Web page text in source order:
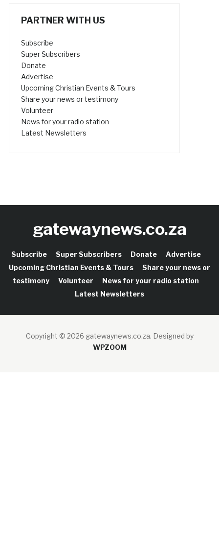
PARTNER WITH US
Subscribe
Super Subscribers
Donate
Advertise
Upcoming Christian Events & Tours
Share your news or testimony
Volunteer
News for your radio station
Latest Newsletters
gatewaynews.co.za
Subscribe Super Subscribers Donate
Advertise
Upcoming Christian Events & Tours
Share your news or
testimony
Volunteer
News for your radio station
Latest Newsletters
Copyright © 2026 gatewaynews.co.za. Designed by
WPZOOM